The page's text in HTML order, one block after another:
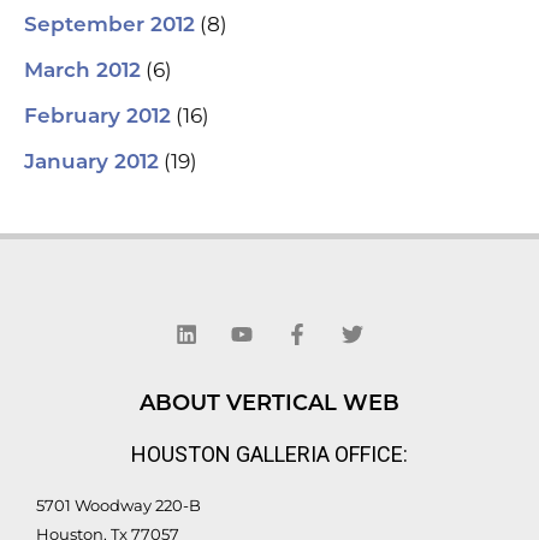
September 2012 (8)
March 2012 (6)
February 2012 (16)
January 2012 (19)
n
k
d
i
u
t
b
e
c
e
o
o
-
i
t
e
r
ABOUT VERTICAL WEB
HOUSTON GALLERIA OFFICE:
5701 Woodway 220-B
Houston, Tx 77057